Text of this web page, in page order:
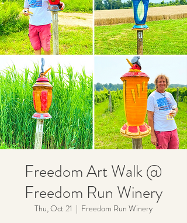
Freedom Art Walk @
Freedom Run Winery
Thu, Oct 21
  |
Freedom Run Winery